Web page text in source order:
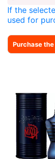
If the
used for
Purchase